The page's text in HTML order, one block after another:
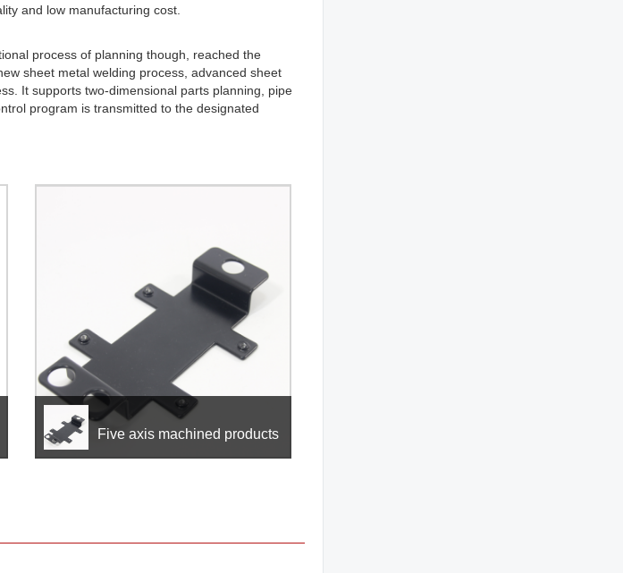
and low manufacturing cost.
process of planning though, reached the
sheet metal welding process, advanced sheet
It supports two-dimensional parts planning, pipe
program is transmitted to the designated
Five axis machined products